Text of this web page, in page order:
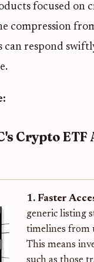
focused on
compression
can respond
Crypto
1. Faster
generic listing
timelines from
This means
such as those